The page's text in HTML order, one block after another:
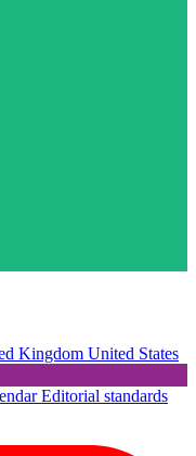
Kingdom United States
Editorial standards